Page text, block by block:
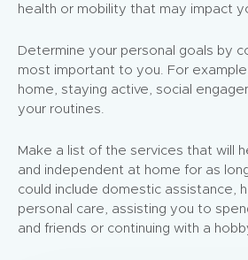
health or mobility that may impact
Determine your personal goals by
most important to you. For
home, staying active, social
your routines.
Make a list of the services that will
and independent at home for as
could include domestic assistance,
personal care, assisting you to
and friends or continuing with a